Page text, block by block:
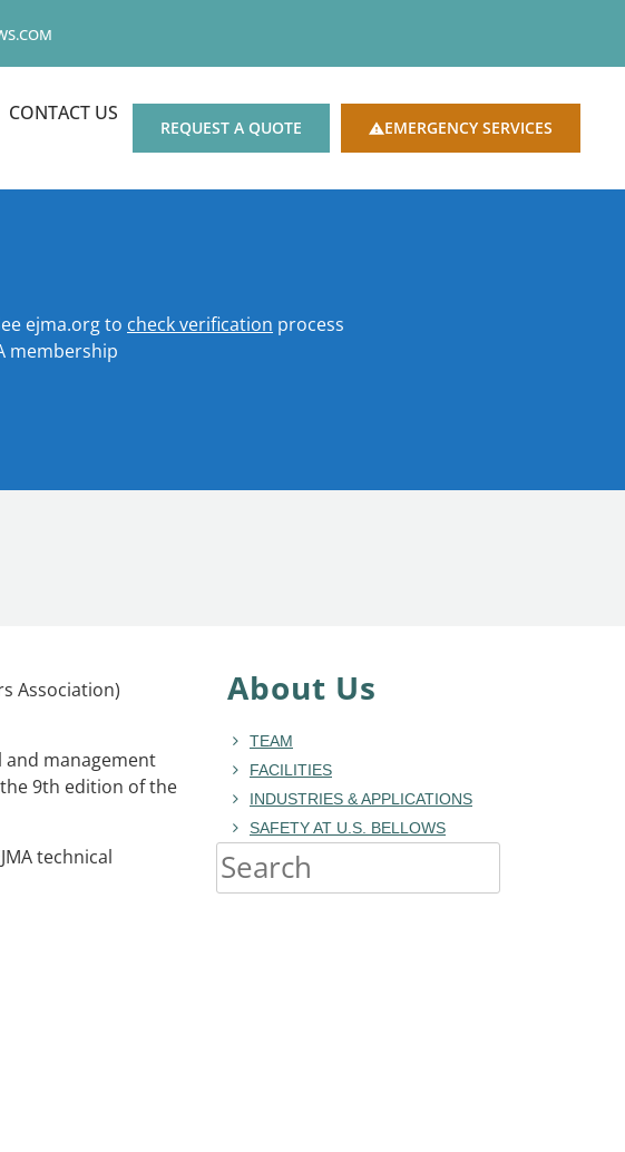
CONTACT US
REQUEST A QUOTE EMERGENCY SERVICES
ejma.org to check verification process
membership
Association)
and management
9th edition of the
technical
About Us
TEAM
FACILITIES
INDUSTRIES & APPLICATIONS
SAFETY AT U.S. BELLOWS